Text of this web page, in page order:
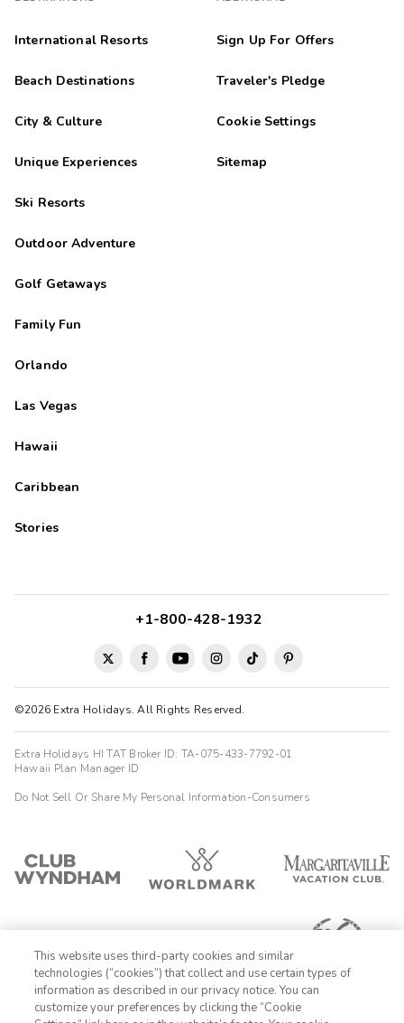
International Resorts
Beach Destinations
City & Culture
Unique Experiences
Ski Resorts
Outdoor Adventure
Golf Getaways
Family Fun
Orlando
Las Vegas
Hawaii
Caribbean
Stories
Sign Up For Offers
Traveler's Pledge
Cookie Settings
Sitemap
©2026 Extra Holidays. All Rights Reserved.
+1-800-428-1932
Extra Holidays HI TAT Broker ID: TA-075-433-7792-01
Hawaii Plan Manager ID
Do Not Sell Or Share My Personal Information-Consumers
This website uses third-party cookies and similar
technologies (“cookies”) that collect and use certain types of
information as described in our privacy notice. You can
customize your preferences by clicking the “Cookie